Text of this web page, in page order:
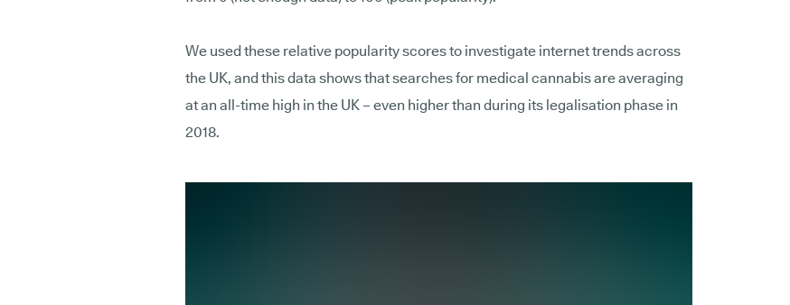
We used these relative popularity scores to investigate internet trends across
the UK, and this data shows that searches for medical cannabis are averaging
at an all-time high in the UK – even higher than during its legalisation phase in
2018.